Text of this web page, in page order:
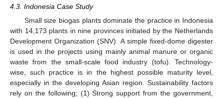
4.3. Indonesia Case Study
Small size biogas plants dominate the practice in Indonesia
with 14,173 plants in nine provinces initiated by the Netherlands
Development Organization (SNV). A simple fixed-dome digester
is used in the projects using mainly animal manure or organic
waste from the small-scale food industry (tofu). Technology-
wise, such practice is in the highest possible maturity level,
especially in the developing Asian region. Sustainability factors
rely on the following; (1) Strong support from the government,